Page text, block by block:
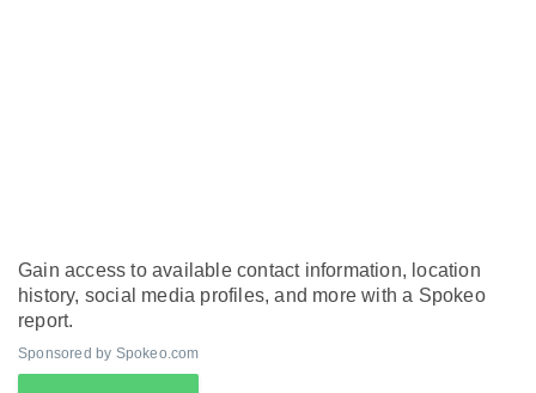
Gain access to available contact information, location
history, social media profiles, and more with a Spokeo
report.
Sponsored by Spokeo.com